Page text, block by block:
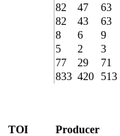
82 47
63
82 43
63
8 6
9
5 2
3
77 29
71
833 420 513
TOI
Producer